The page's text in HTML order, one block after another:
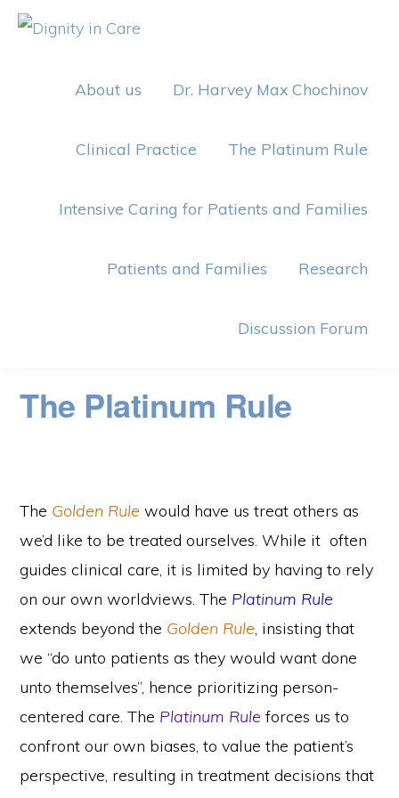
Skip
Skip
About us Dr. Harvey Max Chochinov
Clinical Practice The Platinum Rule
Intensive Caring for Patients and Families
Patients and Families Research
Discussion Forum
The Platinum Rule
The Golden Rule would have us treat others as
we’d like to be treated ourselves. While it often
guides clinical care, it is limited by having to rely
on our own worldviews. The Platinum Rule
extends beyond the Golden Rule, insisting that
we “do unto patients as they would want done
unto themselves”, hence prioritizing person-
centered care. The Platinum Rule forces us to
confront our own biases, to value the patient’s
perspective, resulting in treatment decisions that